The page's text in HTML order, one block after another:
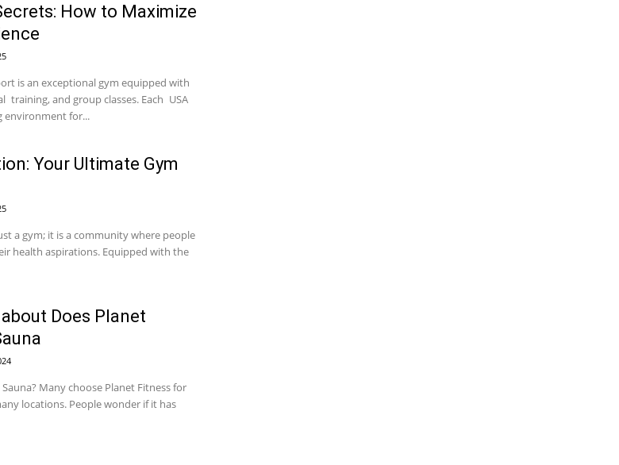
How to Maximize
is an exceptional gym equipped with
training, and group classes. Each USA
environment for...
Your Ultimate Gym
a gym; it is a community where people
health aspirations. Equipped with the
Does Planet
Many choose Planet Fitness for
locations. People wonder if it has